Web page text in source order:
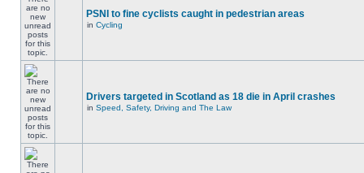
PSNI to fine cyclists caught in pedestrian areas
in Cycling
Drivers targeted in Scotland as 18 die in April crashes
in Speed, Safety, Driving and The Law